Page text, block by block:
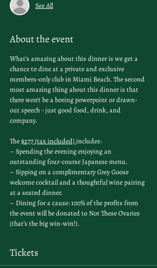
See All
About the event
What’s amazing about this dinner is we get a
chance to dine at a private and exclusive
members-only club in Miami Beach. The second
most amazing thing about this dinner is that
there won’t be a boring powerpoint or drawn-
out speech - just good food, drink, and
company.
The $277 (tax included) includes:
– Spending the evening enjoying an
outstanding four-course Japanese menu.
– Sipping on a complimentary Grey Goose
welcome cocktail and a thoughtful wine pairing
at a seated dinner.
– Dining for a cause: 100% of the profits from
the event will be donated to Not These Ovaries
(that’s the big win-win!).
Tickets